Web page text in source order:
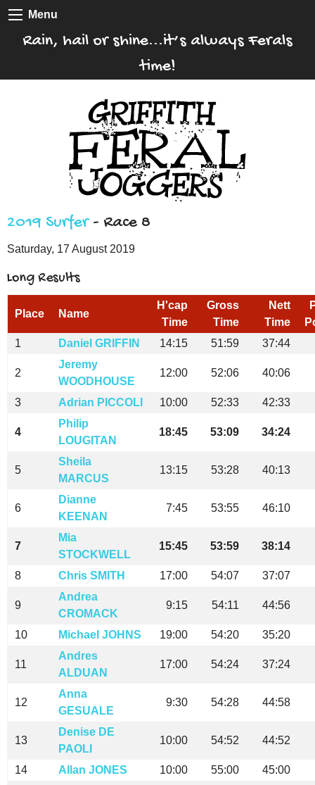
Menu
Rain, hail or shine...it’s always Ferals
time!
2019 Surfer- Race 8
Saturday, 17 August 2019
Long Results
Place Name
H'cap
Time
Gross
Time
Nett
Time
1
Daniel GRIFFIN 14:15 51:59 37:44
2
Jeremy
WOODHOUSE
12:00 52:06 40:06
3 Adrian PICCOLI 10:00 52:33 42:33
4
Philip
LOUGITAN
18:45 53:09 34:24
5
Sheila
MARCUS
13:15 53:28 40:13
6
Dianne
KEENAN
7:45 53:55 46:10
7
Mia
STOCKWELL
15:45 53:59 38:14
8 Chris SMITH 17:00 54:07 37:07
9
Andrea
CROMACK
9:15 54:11 44:56
10 Michael JOHNS 19:00 54:20 35:20
11
Andres
ALDUAN
17:00 54:24 37:24
12
Anna
GESUALE
9:30 54:28 44:58
13
Denise DE
PAOLI
10:00 54:52 44:52
14 Allan JONES 10:00 55:00 45:00